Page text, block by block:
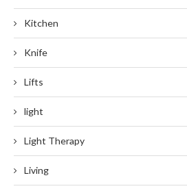
Kitchen
Knife
Lifts
light
Light Therapy
Living